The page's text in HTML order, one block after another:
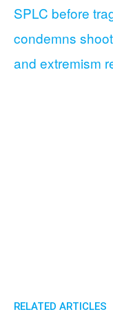
SPLC before
condemns
and extremism
RELATED ARTICLES